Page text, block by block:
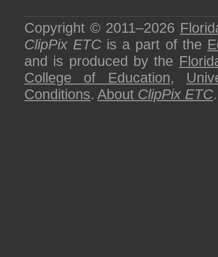
Copyright © 2011–2026
ClipPix ETC is a part of the
and is produced by the
College of Education,
Conditions. About ClipPix ETC.